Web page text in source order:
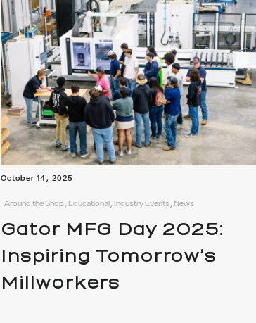
October 14, 2025
Around the Shop, Educational, Industry Events, News
Gator MFG Day 2025:
Inspiring Tomorrow’s
Millworkers